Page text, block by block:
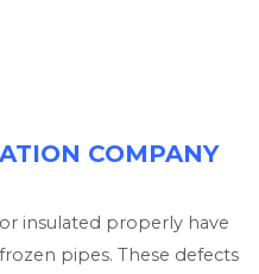
COMPANY
insulated properly have
pipes. These defects